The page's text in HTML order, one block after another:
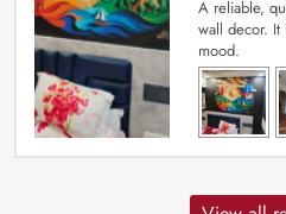
A reliable,
wall decor. It
mood.